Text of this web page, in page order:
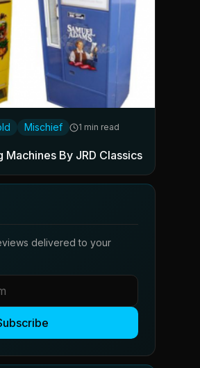
Mischief 1 min read
Machines By JRD Classics
delivered to your